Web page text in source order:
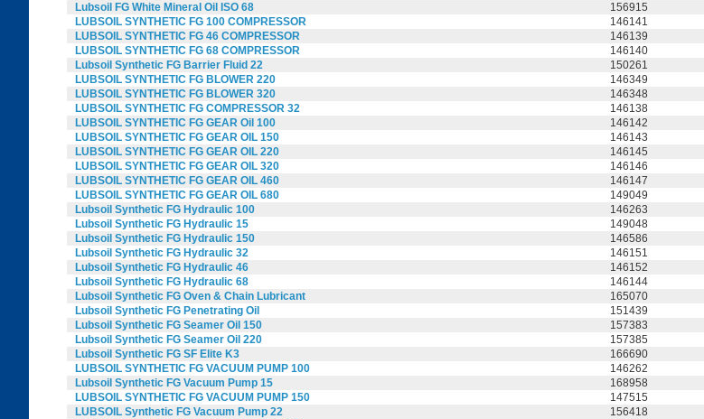
Lubsoil FG White Mineral Oil ISO 68
156915
LUBSOIL SYNTHETIC FG 100 COMPRESSOR
146141
LUBSOIL SYNTHETIC FG 46 COMPRESSOR
146139
LUBSOIL SYNTHETIC FG 68 COMPRESSOR
146140
Lubsoil Synthetic FG Barrier Fluid 22
150261
LUBSOIL SYNTHETIC FG BLOWER 220
146349
LUBSOIL SYNTHETIC FG BLOWER 320
146348
LUBSOIL SYNTHETIC FG COMPRESSOR 32
146138
LUBSOIL SYNTHETIC FG GEAR Oil 100
146142
LUBSOIL SYNTHETIC FG GEAR OIL 150
146143
LUBSOIL SYNTHETIC FG GEAR OIL 220
146145
LUBSOIL SYNTHETIC FG GEAR OIL 320
146146
LUBSOIL SYNTHETIC FG GEAR OIL 460
146147
LUBSOIL SYNTHETIC FG GEAR OIL 680
149049
Lubsoil Synthetic FG Hydraulic 100
146263
Lubsoil Synthetic FG Hydraulic 15
149048
Lubsoil Synthetic FG Hydraulic 150
146586
Lubsoil Synthetic FG Hydraulic 32
146151
Lubsoil Synthetic FG Hydraulic 46
146152
Lubsoil Synthetic FG Hydraulic 68
146144
Lubsoil Synthetic FG Oven & Chain Lubricant
165070
Lubsoil Synthetic FG Penetrating Oil
151439
Lubsoil Synthetic FG Seamer Oil 150
157383
Lubsoil Synthetic FG Seamer Oil 220
157385
Lubsoil Synthetic FG SF Elite K3
166690
LUBSOIL SYNTHETIC FG VACUUM PUMP 100
146262
Lubsoil Synthetic FG Vacuum Pump 15
168958
LUBSOIL SYNTHETIC FG VACUUM PUMP 150
147515
LUBSOIL Synthetic FG Vacuum Pump 22
156418